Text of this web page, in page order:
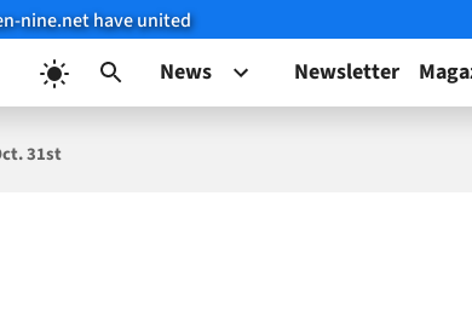
nine.net have united
News Newsletter
31st